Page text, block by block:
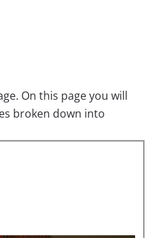
On this page you will
broken down into